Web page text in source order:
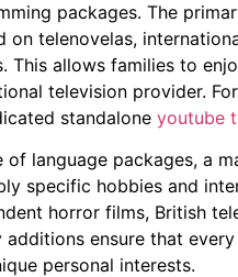
packages. The
on telenovelas,
This allows families to
television provider.
standalone youtube
of language packages, a
specific hobbies and
horror films, British
additions ensure that
personal interests.